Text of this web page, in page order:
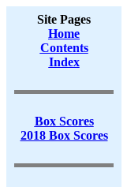
Site Pages
Home
Contents
Index
Box Scores
2018 Box Scores